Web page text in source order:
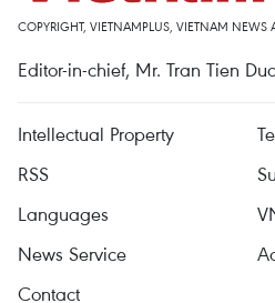
COPYRIGHT, VIETNAMPLUS, VIETNAM NEWS
Editor-in-chief, Mr. Tran Tien
Intellectual Property
RSS
Languages
News Service
Contact